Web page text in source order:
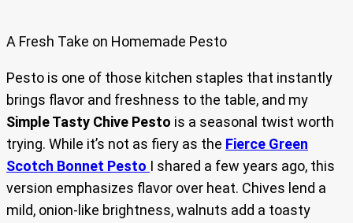
A Fresh Take on Homemade Pesto
Pesto is one of those kitchen staples that instantly
brings flavor and freshness to the table, and my
Simple Tasty Chive Pesto is a seasonal twist worth
trying. While it’s not as fiery as the Fierce Green
Scotch Bonnet Pesto I shared a few years ago, this
version emphasizes flavor over heat. Chives lend a
mild, onion-like brightness, walnuts add a toasty